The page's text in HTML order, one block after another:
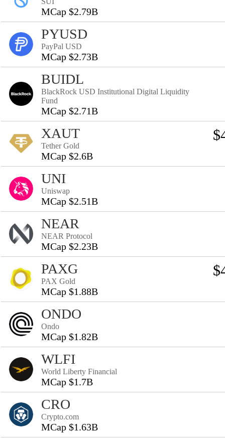
MCap $2.79B
PYUSD
PayPal USD
MCap $2.73B
BUIDL
BlackRock USD Institutional Digital Liquidity
Fund
MCap $2.71B
XAUT
Tether Gold
MCap $2.6B
UNI
Uniswap
MCap $2.51B
NEAR
NEAR Protocol
MCap $2.23B
PAXG
PAX Gold
MCap $1.88B
ONDO
Ondo
MCap $1.82B
WLFI
World Liberty Financial
MCap $1.7B
CRO
Crypto.com
MCap $1.63B